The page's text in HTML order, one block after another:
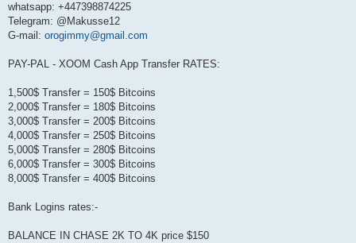
whatsapp: +447398874225
Telegram: @Makusse12
G-mail: orogimmy@gmail.com
PAY-PAL - XOOM Cash App Transfer RATES:
1,500$ Transfer = 150$ Bitcoins
2,000$ Transfer = 180$ Bitcoins
3,000$ Transfer = 200$ Bitcoins
4,000$ Transfer = 250$ Bitcoins
5,000$ Transfer = 280$ Bitcoins
6,000$ Transfer = 300$ Bitcoins
8,000$ Transfer = 400$ Bitcoins
Bank Logins rates:-
BALANCE IN CHASE 2K TO 4K price $150